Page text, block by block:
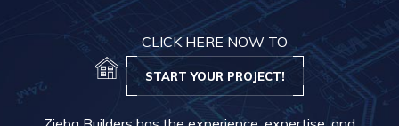
CLICK HERE NOW TO
START YOUR PROJECT!